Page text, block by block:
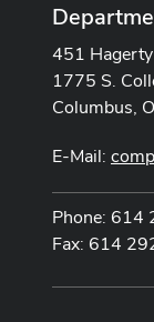
451
1775 S.
Columbus,
E-Mail:
Phone:
Fax: 614